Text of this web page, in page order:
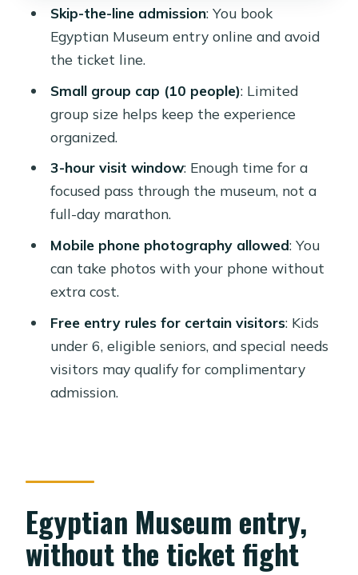
Planning around the semi-private
shared format
Who should book this Egyptian
Museum experience
Should you book this Ramses tours
museum entry?
FAQ
How long is the Egyptian Museum
experience?
What’s the price per person?
Does this experience skip the ticket
line?
How big is the group?
phone?
What is the cancellation policy?
Skip-the-line admission: You book
Egyptian Museum entry online and avoid
the ticket line.
Small group cap (10 people): Limited
group size helps keep the experience
organized.
3-hour visit window: Enough time for a
focused pass through the museum, not a
full-day marathon.
Mobile phone photography allowed: You
can take photos with your phone without
extra cost.
Free entry rules for certain visitors: Kids
under 6, eligible seniors, and special needs
visitors may qualify for complimentary
admission.
Egyptian Museum entry,
without the ticket fight